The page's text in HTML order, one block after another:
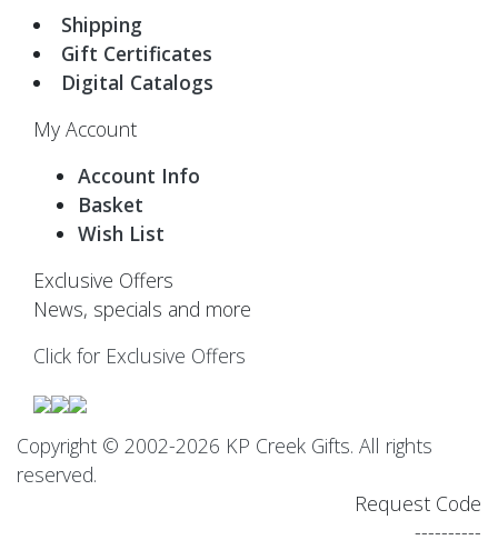
Shipping
Gift Certificates
Digital Catalogs
My Account
Account Info
Basket
Wish List
Exclusive Offers
News, specials and more
Click for Exclusive Offers
Copyright © 2002-2026 KP Creek Gifts. All rights
reserved.
Request Code
----------